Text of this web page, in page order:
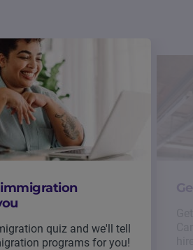
quiz and we'll tell
programs for you!